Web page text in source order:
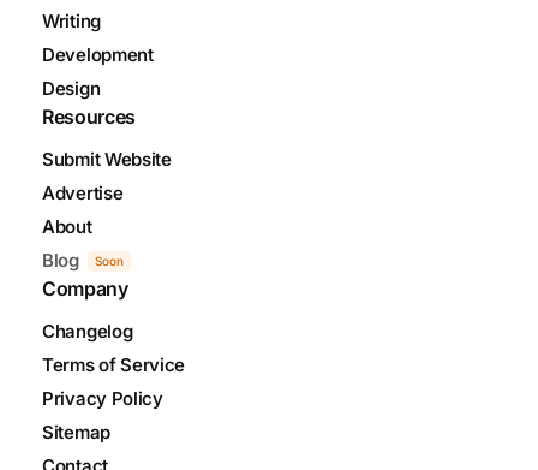
Writing
Development
Design
Resources
Submit Website
Advertise
About
Blog
Soon
Company
Changelog
Terms of Service
Privacy Policy
Sitemap